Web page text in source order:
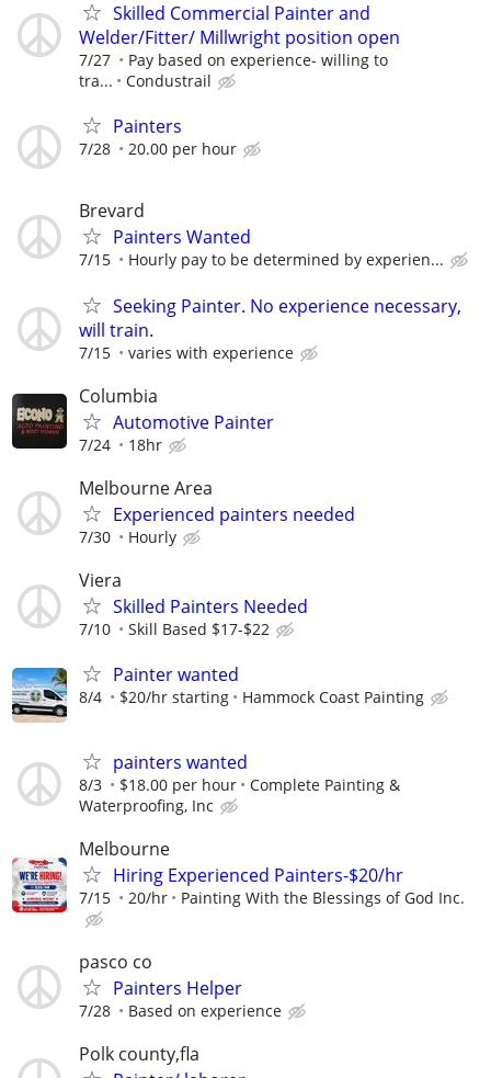
Skilled Commercial Painter and
Welder/Fitter/ Millwright position open
7/27
Pay based on experience- willing to
tra...
Condustrail
Painters
7/28 20.00 per hour
Brevard
Painters Wanted
7/15 Hourly pay to be determined by experien...
Seeking Painter. No experience necessary,
will train.
7/15 varies with experience
Columbia
Automotive Painter
7/24 18hr
Melbourne Area
Experienced painters needed
7/30 Hourly
Viera
Skilled Painters Needed
7/10 Skill Based $17-$22
Painter wanted
8/4 $20/hr starting Hammock Coast Painting
painters wanted
8/3 $18.00 per hour
Complete Painting &
Waterproofing, Inc
Melbourne
Hiring Experienced Painters-$20/hr
7/15 20/hr Painting With the Blessings of God Inc.
pasco co
Painters Helper
7/28 Based on experience
Polk county,fla